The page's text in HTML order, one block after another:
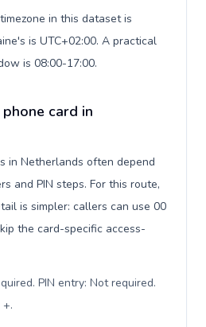
in this dataset is
is UTC+02:00. A practical
is 08:00-17:00.
card in
in Netherlands often depend
and PIN steps. For this route,
is simpler: callers can use 00
the card-specific access-
PIN entry: Not required.
+.